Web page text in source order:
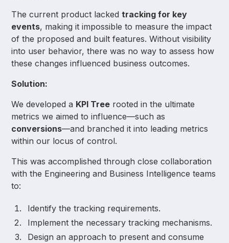
The current product lackedtracking for key
events, making it impossible to measure the impact
of the proposed and built features. Without visibility
into user behavior, there was no way to assess how
these changes influenced business outcomes.
Solution:
We developed a KPI Tree rooted in the ultimate
metrics we aimed to influence—such as
conversions—and branched it into leading metrics
within our locus of control.
This was accomplished through close collaboration
with the Engineering and Business Intelligence teams
to:
Identify the tracking requirements.
Implement the necessary tracking mechanisms.
Design an approach to present and consume